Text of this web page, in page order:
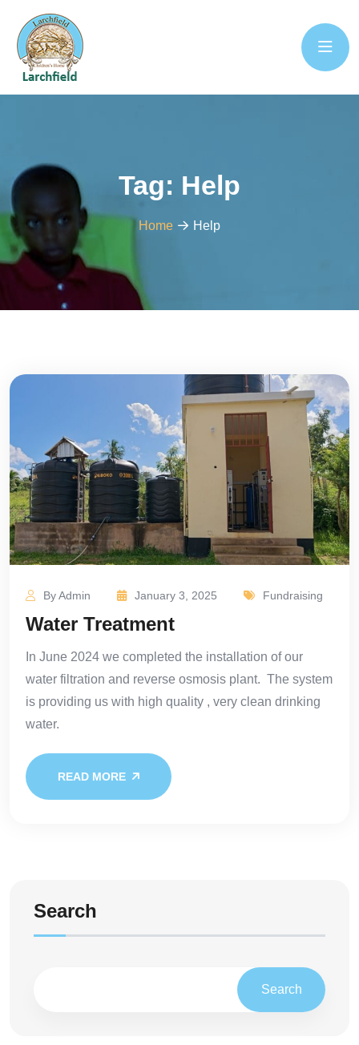
Tag: Help
Home Help
By Admin January 3, 2025 Fundraising
Water Treatment
In June 2024 we completed the installation of our
water filtration and reverse osmosis plant. The system
is providing us with high quality , very clean drinking
water.
READ MORE
Search
Search